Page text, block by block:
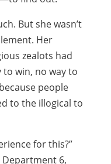
But she wasn’t
Her
zealots had
win, no way to
people
to the illogical to
for this?”
6,